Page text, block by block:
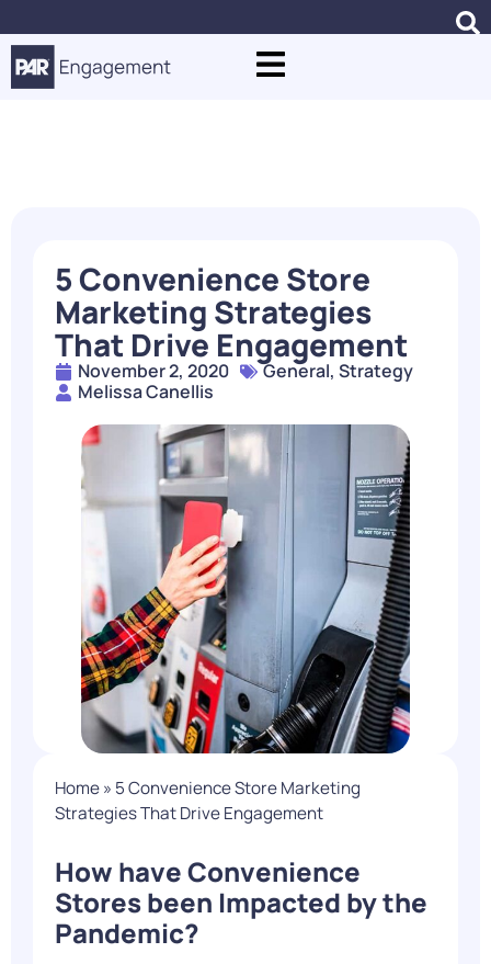
5 Convenience Store
Marketing Strategies
That Drive Engagement
November 2, 2020 General, Strategy
Melissa Canellis
Home» 5 Convenience Store Marketing
Strategies That Drive Engagement
How have Convenience
Stores been Impacted by the
Pandemic?